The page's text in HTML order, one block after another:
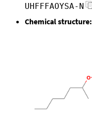
UHFFFAOYSA-N
Chemical structure: